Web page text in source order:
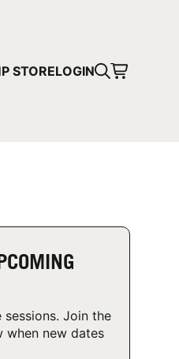
STORELOGIN
Join the
new dates